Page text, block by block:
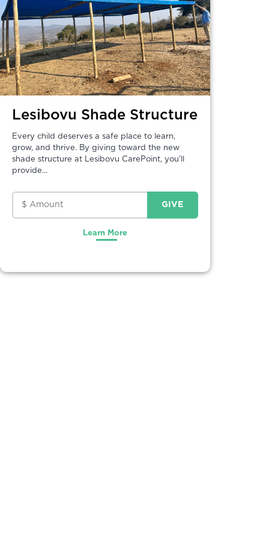
Lesibovu Shade Structure
Every child deserves a safe place to learn,
grow, and thrive. By giving toward the new
shade structure at Lesibovu CarePoint, you’ll
provide...
Learn More